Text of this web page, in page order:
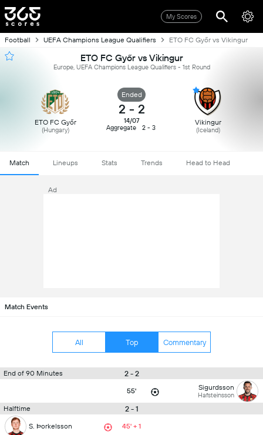
My Scores
Football UEFA Champions League Qualifiers ETO FC Győr vs Vikingur
ETO FC Győr vs Vikingur
Europe, UEFA Champions League Qualifiers - 1st Round
ETO FC Győr
(Hungary)
Ended
2 - 2
14/07
Aggregate
2 - 3
Vikingur
(Iceland)
Match Lineups Stats Trends Head to Head
Ad
Match Events
All Top Commentary
End of 90 Minutes 2 - 2
55' Sigurdsson
Hafsteinsson
Halftime 2 - 1
S. Þorkelsson 45' + 1